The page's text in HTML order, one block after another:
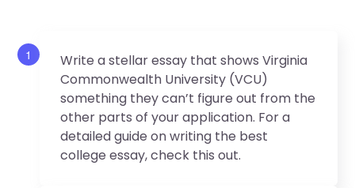
1
Write a stellar essay that shows Virginia
Commonwealth University (VCU)
something they can’t figure out from the
other parts of your application. For a
detailed guide on writing the best
college essay, check this out.